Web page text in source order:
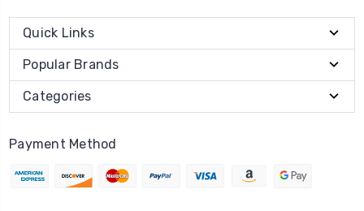
Quick Links
Popular Brands
Categories
Payment Method